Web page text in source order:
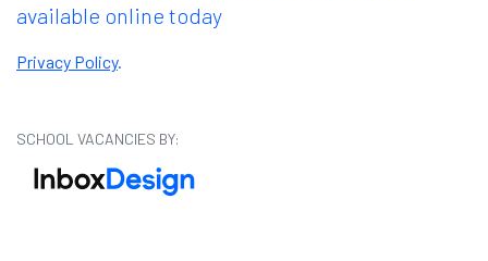
available online today
Privacy Policy.
SCHOOL VACANCIES BY: